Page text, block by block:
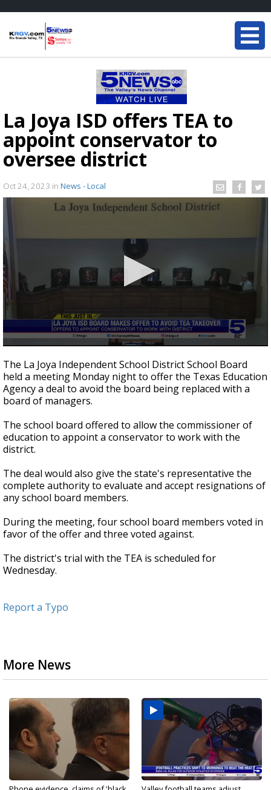
La Joya ISD offers TEA to
appoint conservator to
oversee district
Oct 24, 2023 in News - Local
seconds
of
44
seconds
The La Joya Independent School District School Board
held a meeting Monday night to offer the Texas Education
Agency a deal to avoid the board being replaced with a
board of managers.
The school board offered to allow the commissioner of
education to appoint a conservator to work with the
district.
The deal would also give the state's representative the
complete authority to evaluate and accept resignations of
any school board members.
During the meeting, four school board members voted in
favor of the offer and three voted against.
The district's trial with the TEA is scheduled for
Wednesday.
Report a Typo
More News